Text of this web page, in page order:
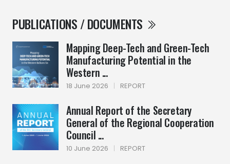
PUBLICATIONS / DOCUMENTS
Mapping Deep-Tech and Green-Tech
Manufacturing Potential in the
Western ...
18 June 2026 | REPORT
Annual Report of the Secretary
General of the Regional Cooperation
Council ...
10 June 2026 | REPORT